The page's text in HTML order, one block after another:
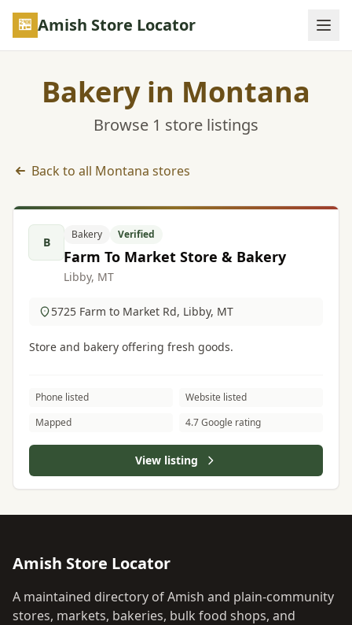
Skip to main content
Amish Store Locator
Bakery in Montana
Browse 1 store listings
Back to all Montana stores
Bakery listings in Montana
B
Bakery Verified
Farm To Market Store & Bakery
Libby, MT
5725 Farm to Market Rd, Libby, MT
Store and bakery offering fresh goods.
Phone listed
Website listed
Mapped
4.7 Google rating
View listing
Amish Store Locator
A maintained directory of Amish and plain-community
stores, markets, bakeries, bulk food shops, and